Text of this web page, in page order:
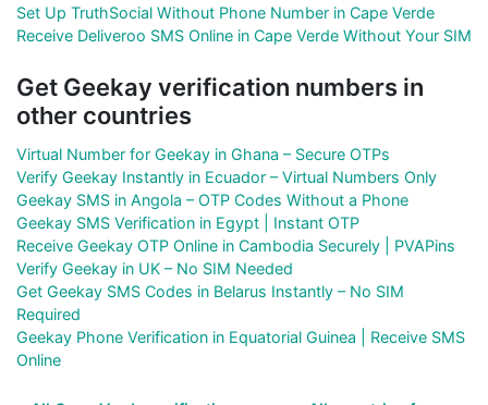
Set Up TruthSocial Without Phone Number in Cape Verde
Receive Deliveroo SMS Online in Cape Verde Without Your SIM
Get Geekay verification numbers in
other countries
Virtual Number for Geekay in Ghana – Secure OTPs
Verify Geekay Instantly in Ecuador – Virtual Numbers Only
Geekay SMS in Angola – OTP Codes Without a Phone
Geekay SMS Verification in Egypt | Instant OTP
Receive Geekay OTP Online in Cambodia Securely | PVAPins
Verify Geekay in UK – No SIM Needed
Get Geekay SMS Codes in Belarus Instantly – No SIM
Required
Geekay Phone Verification in Equatorial Guinea | Receive SMS
Online